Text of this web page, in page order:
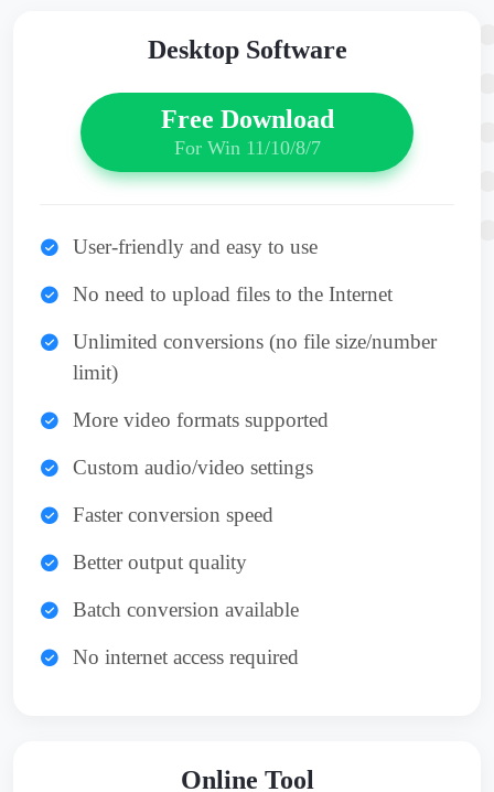
Desktop Software
Free Download
For Win 11/10/8/7
User-friendly and easy to use
No need to upload files to the Internet
Unlimited conversions (no file size/number
limit)
More video formats supported
Custom audio/video settings
Faster conversion speed
Better output quality
Batch conversion available
No internet access required
Online Tool